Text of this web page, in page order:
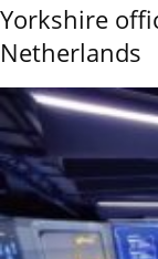
Yorkshire
Netherlands